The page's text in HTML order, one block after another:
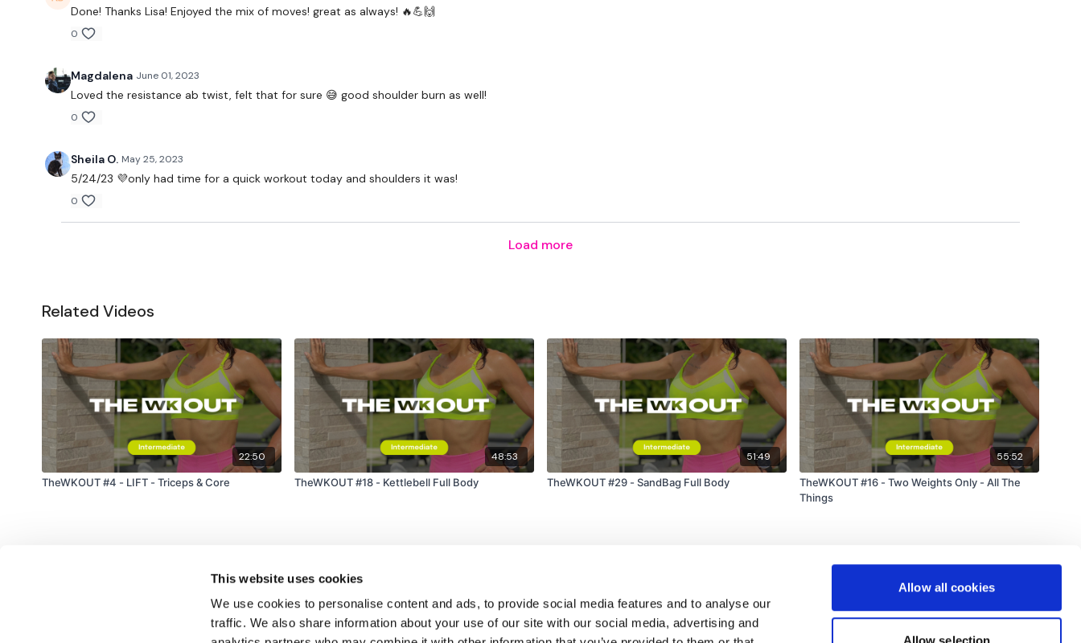
This website uses cookies
We use cookies to personalise content and ads, to provide social media features and to analyse our
traffic. We also share information about your use of our site with our social media, advertising and
Allow all cookies
Allow selection
Done! Thanks Lisa! Enjoyed the mix of moves! great as always! 🔥💪🙌
0
Magdalena June 01, 2023
Loved the resistance ab twist, felt that for sure 😅 good shoulder burn as well!
0
Sheila O. May 25, 2023
5/24/23 💜only had time for a quick workout today and shoulders it was!
0
Load more
Related Videos
22:50
TheWKOUT #4 - LIFT - Triceps & Core
48:53
TheWKOUT #18 - Kettlebell Full Body
51:49
TheWKOUT #29 - SandBag Full Body
55:52
TheWKOUT #16 - Two Weights Only - All The
Things